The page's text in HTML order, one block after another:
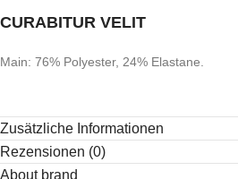
CURABITUR VELIT
Main: 76% Polyester, 24% Elastane.
Zusätzliche Informationen
Rezensionen (0)
About brand